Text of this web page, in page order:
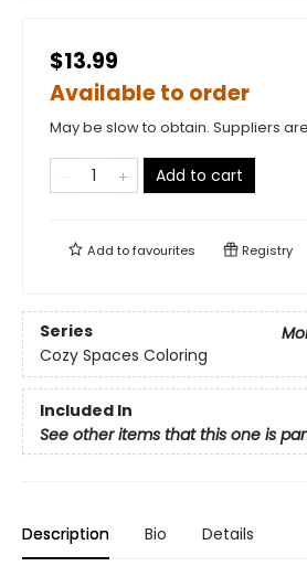
$13.99
Available to order
May be slow to obtain. Suppliers
Add to cart
Add tofavourites Registry
Series
Cozy Spaces Coloring
Included In
See other items that this one is
Description Bio Details